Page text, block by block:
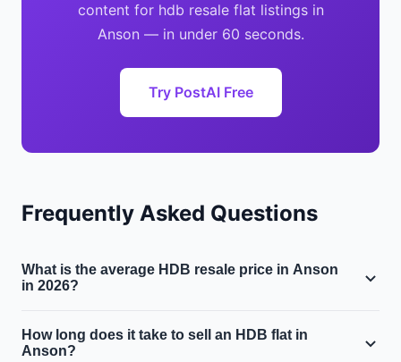
content for hdb resale flat listings in
Anson — in under 60 seconds.
Try PostAI Free
Frequently Asked Questions
What is the average HDB resale price in Anson
in 2026?
$$650,000, with a median price per square foot of $720
How long does it take to sell an HDB flat in
Anson?